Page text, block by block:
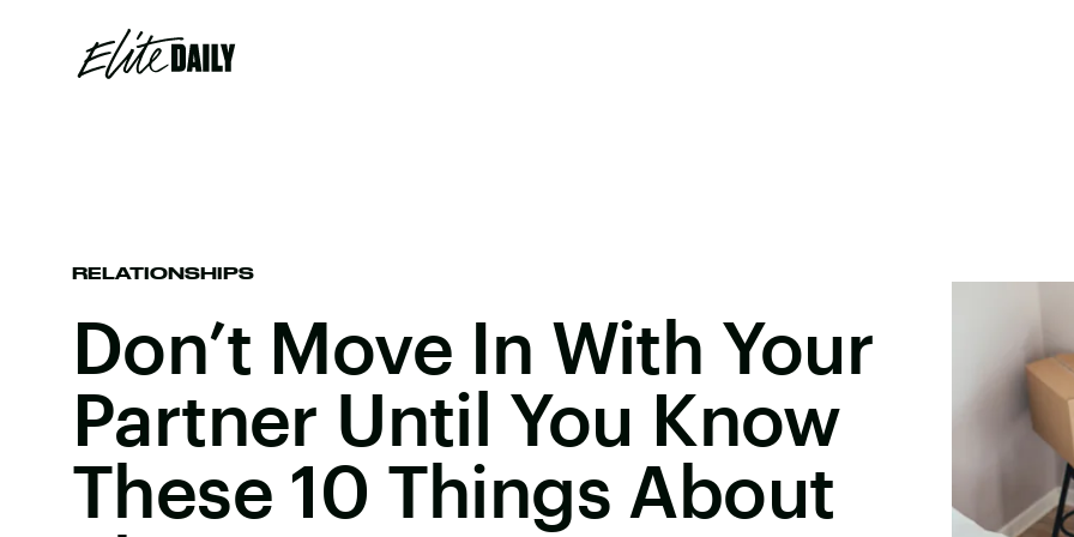
RELATIONSHIPS
Don’t Move In With Your
Partner Until You Know
These 10 Things About